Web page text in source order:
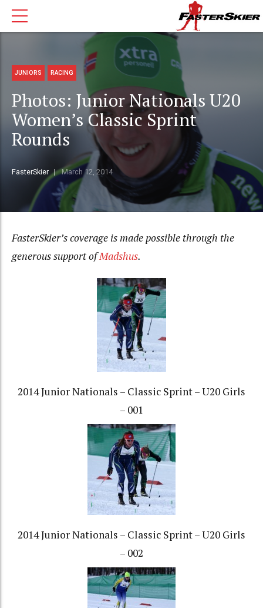
JUNIORS RACING
Photos: Junior Nationals U20
Women’s Classic Sprint
Rounds
FasterSkier March 12, 2014
FasterSkier’s coverage is made possible through the
generous support ofMadshus.
2014 Junior Nationals – Classic Sprint – U20 Girls
– 001
2014 Junior Nationals – Classic Sprint – U20 Girls
– 002